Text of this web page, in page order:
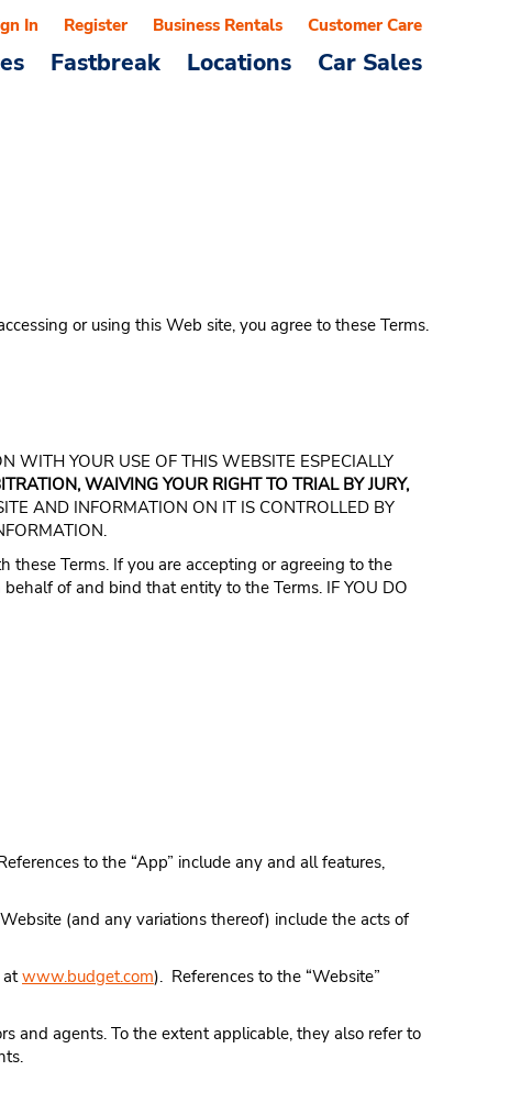
Fastbreak Locations Car Sales
In Register Business Rentals Customer Care
or using this Web site, you agree to these Terms.
WITH YOUR USE OF THIS WEBSITE ESPECIALLY
WAIVING YOUR RIGHT TO TRIAL BY JURY,
AND INFORMATION ON IT IS CONTROLLED BY
Terms. If you are accepting or agreeing to the
of and bind that entity to the Terms. IF YOU DO
to the “App” include any and all features,
(and any variations thereof) include the acts of
www.budget.com). References to the “Website”
and agents. To the extent applicable, they also refer to